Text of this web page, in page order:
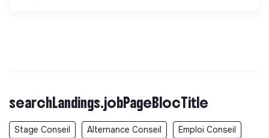
searchLandings.jobPageBlocTitle
Stage Conseil Alternance Conseil Emploi Conseil